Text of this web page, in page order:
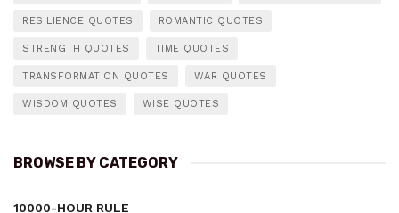
RESILIENCE QUOTES ROMANTIC QUOTES
STRENGTH QUOTES TIME QUOTES
TRANSFORMATION QUOTES WAR QUOTES
WISDOM QUOTES WISE QUOTES
BROWSE BY CATEGORY
10000-HOUR RULE